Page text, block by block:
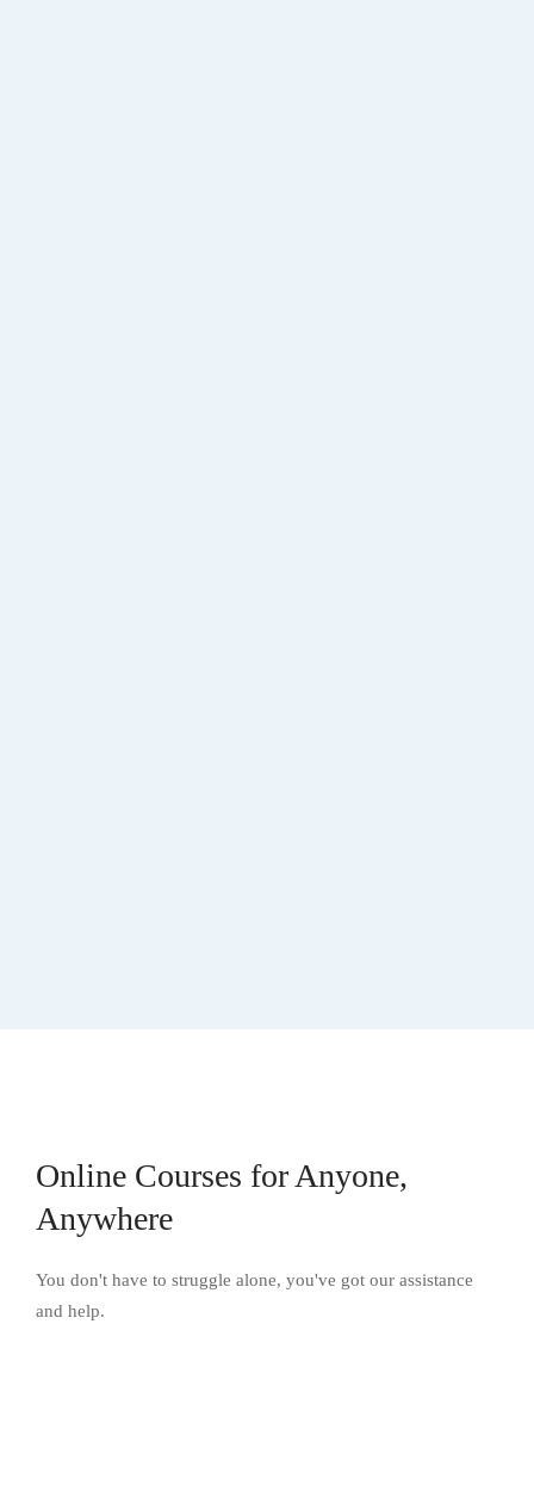
Online Courses for Anyone,
Anywhere
You don't have to struggle alone, you've got our assistance
and help.